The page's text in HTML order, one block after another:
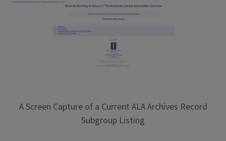
A Screen Capture of a Current ALA Archives Record
Subgroup Listing